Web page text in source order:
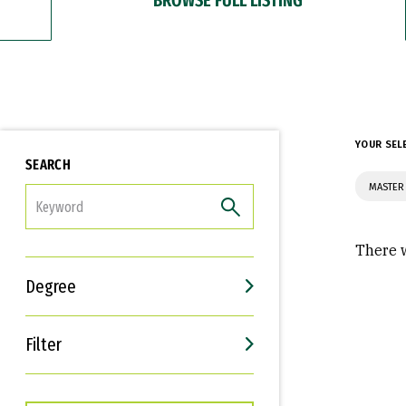
SEARCH
Degree
Filter
Interests
Career Goals
YOUR
There